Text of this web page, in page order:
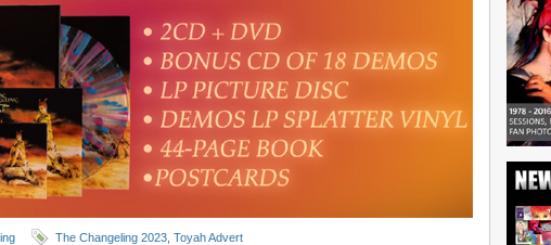
The Changeling 2023 Toyah Advert